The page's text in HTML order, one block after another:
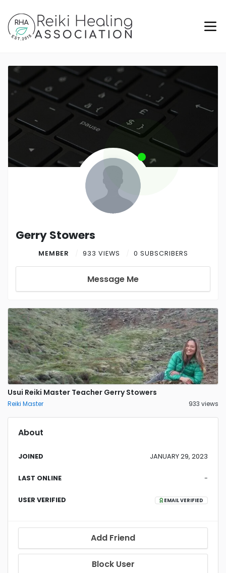
Gerry Stowers
MEMBER 933 VIEWS 0 SUBSCRIBERS
Message Me
Usui Reiki Master Teacher Gerry Stowers
Reiki Master 933 views
About
JOINED JANUARY 29, 2023
LAST ONLINE -
USER VERIFIED EMAIL VERIFIED
Add Friend
Block User